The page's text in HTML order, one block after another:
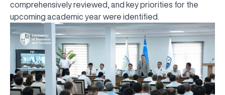
comprehensively reviewed, and key priorities for the
upcoming academic year were identified.